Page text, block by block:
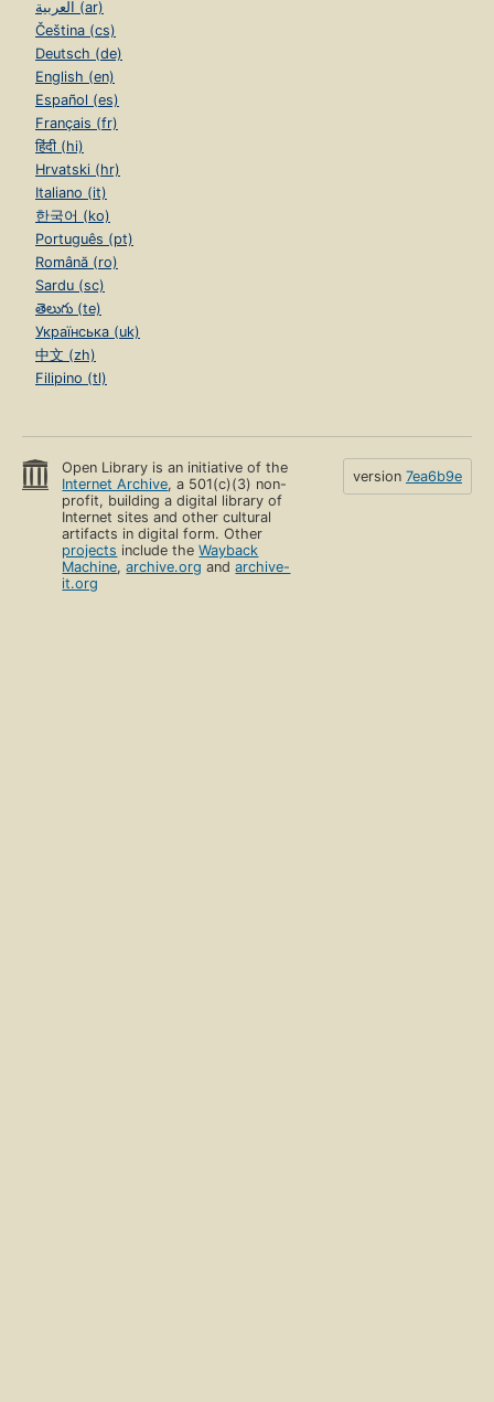
العربية (ar)
Čeština (cs)
Deutsch (de)
English (en)
Español (es)
Français (fr)
हिंदी (hi)
Hrvatski (hr)
Italiano (it)
한국어 (ko)
Português (pt)
Română (ro)
Sardu (sc)
తెలుగు (te)
Українська (uk)
中文 (zh)
Filipino (tl)
Open Library is an initiative of the
Internet Archive, a 501(c)(3) non-
profit, building a digital library of
Internet sites and other cultural
artifacts in digital form. Other
projects include theWayback
Machine,archive.org andarchive-
it.org
version 7ea6b9e